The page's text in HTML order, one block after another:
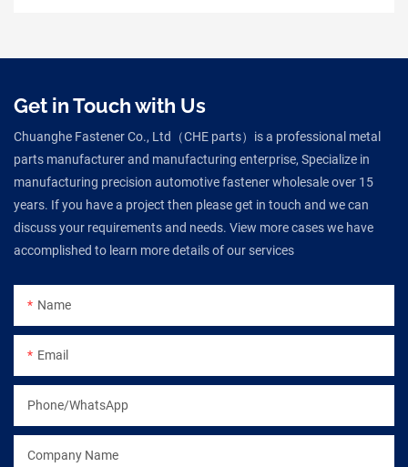
Get in Touch with Us
Chuanghe Fastener Co., Ltd（CHE parts）is a professional metal
parts manufacturer and manufacturing enterprise, Specialize in
manufacturing precision automotive fastener wholesale over 15
years. If you have a project then please get in touch and we can
discuss your requirements and needs. View more cases we have
accomplished to learn more details of our services
Name
Email
Phone/WhatsApp
Company Name